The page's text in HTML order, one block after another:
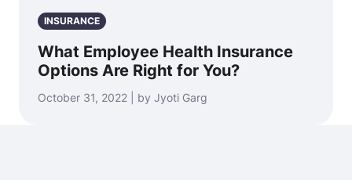
INSURANCE
What Employee Health Insurance
Options Are Right for You?
October 31, 2022 | by Jyoti Garg